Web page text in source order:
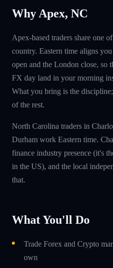
Why Apex, NC
Apex-based traders share one
country. Eastern time aligns
open and the London close, so
FX day land in your morning
What you bring is the
of the rest.
North Carolina traders in
Durham work Eastern time.
finance industry presence (it's
in the US), and the local
that.
What You'll Do
Trade Forex and Crypto
own